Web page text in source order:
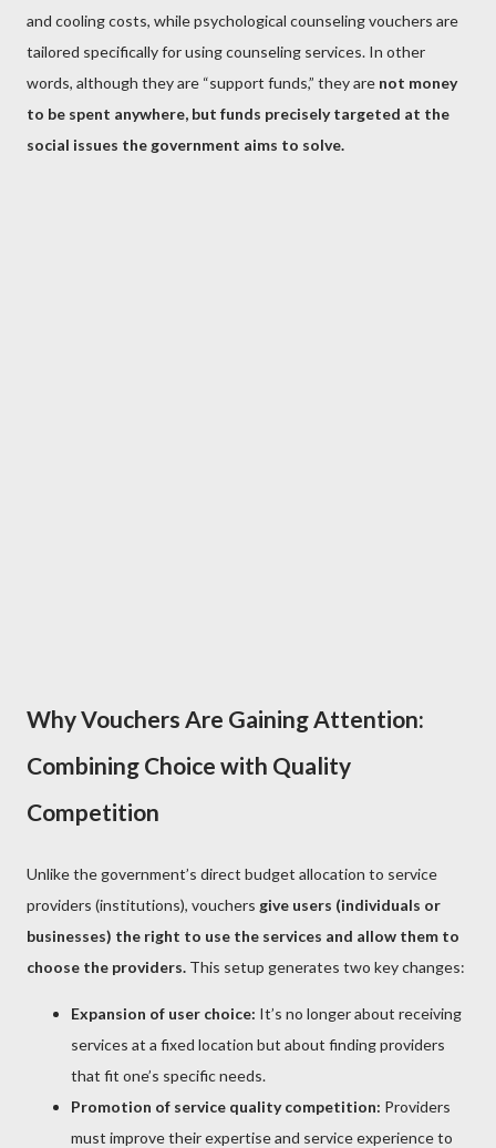
and cooling costs, while psychological counseling vouchers are
tailored specifically for using counseling services. In other
words, although they are “support funds,” they are not money
to be spent anywhere, but funds precisely targeted at the
social issues the government aims to solve.
Why Vouchers Are Gaining Attention:
Combining Choice with Quality
Competition
Unlike the government’s direct budget allocation to service
providers (institutions), vouchers give users (individuals or
businesses) the right to use the services and allow them to
choose the providers. This setup generates two key changes:
Expansion of user choice: It’s no longer about receiving
services at a fixed location but about finding providers
that fit one’s specific needs.
Promotion of service quality competition: Providers
must improve their expertise and service experience to